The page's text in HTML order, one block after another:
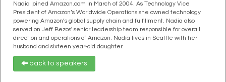
Nadia joined Amazon.com in March of 2004. As Technology Vice
President of Amazon’s Worldwide Operations she owned technology
powering Amazon’s global supply chain and fulfillment. Nadia also
served on Jeff Bezos' senior leadership team responsible for overall
direction and operations of Amazon. Nadia lives in Seattle with her
husband and sixteen year-old daughter.
back to speakers